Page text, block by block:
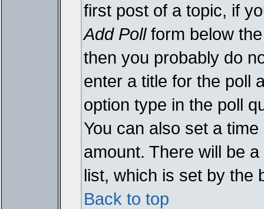
first post of a topic, if
Add Pollform below
then you probably do
enter a title for the poll
option type in the poll
You can also set a
amount. There will be
list, which is set by the
Back to top